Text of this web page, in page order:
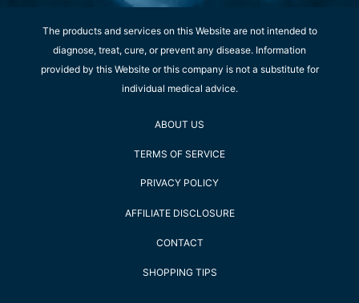
The products and services on this Website are not intended to
diagnose, treat, cure, or prevent any disease. Information
provided by this Website or this company is not a substitute for
individual medical advice.
ABOUT US
TERMS OF SERVICE
PRIVACY POLICY
AFFILIATE DISCLOSURE
CONTACT
SHOPPING TIPS